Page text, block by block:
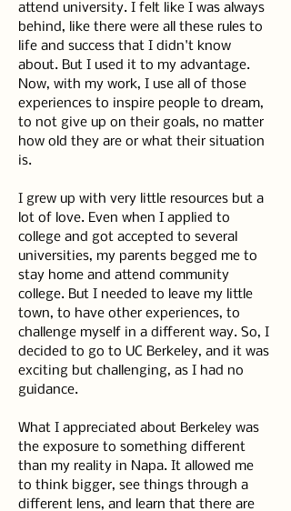
attend university. I felt like I was always
behind, like there were all these rules to
life and success that I didn't know
about. But I used it to my advantage.
Now, with my work, I use all of those
experiences to inspire people to dream,
to not give up on their goals, no matter
how old they are or what their situation
is.
I grew up with very little resources but a
lot of love. Even when I applied to
college and got accepted to several
universities, my parents begged me to
stay home and attend community
college. But I needed to leave my little
town, to have other experiences, to
challenge myself in a different way. So, I
decided to go to UC Berkeley, and it was
exciting but challenging, as I had no
guidance.
What I appreciated about Berkeley was
the exposure to something different
than my reality in Napa. It allowed me
to think bigger, see things through a
different lens, and learn that there are